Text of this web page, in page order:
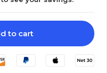
to cart